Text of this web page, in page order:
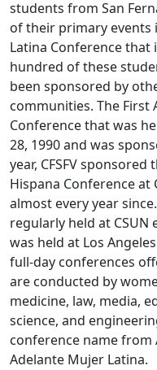
students from San
of their primary events
Latina Conference that
hundred of these
been sponsored by
communities. The First
Conference that was
28, 1990 and was
year, CFSFV
Hispana Conference at
almost every year
regularly held at CSUN
was held at Los
full-day conferences
are conducted by
medicine, law, media,
science, and
conference name from
Adelante Mujer Latina.